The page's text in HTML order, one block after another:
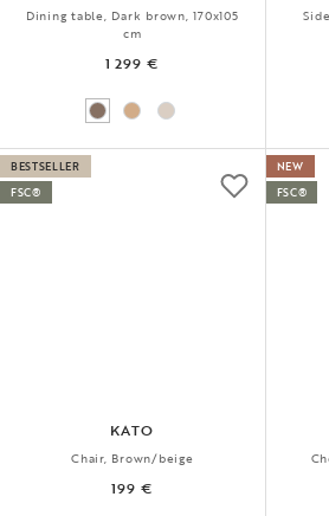
Dining table, Dark brown, 170x105
cm
1 299 €
KATO
Chair, Brown/beige
199 €
BESTSELLER
FSC®
NEW
FSC®